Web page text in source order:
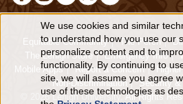
Equitable Community The Perch
The Lehigh Store
Emergency Info
Mobile Apps
Report a Concern
Non-Discrimination
Security &
© 2026 Lehigh University.All Rights
Use
of
personal
We use cookies and similar
to understand how you use our
personalize content and to
functionality. By continuing to
site, we will assume you agree
use of these technologies as